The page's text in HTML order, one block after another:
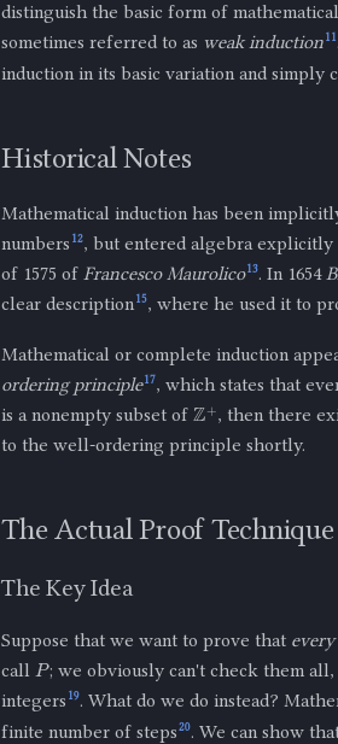
distinguish the basic form of
sometimes referred to as weak induction11
induction in its basic variation and simply
Historical Notes
Mathematical induction has been
numbers 12, but entered algebra
of 1575 of Francesco Maurolico13. In 1654
clear description15, where he used it to
Mathematical or complete induction
ordering principle17, which states that
is a nonempty subset of Z+ , then there
to the well-ordering principle shortly.
The Actual Proof
The Key Idea
Suppose that we want to prove that every
call
P
; we obviously can't check them
integers 19. What do we do instead?
finite number of steps20. We can show